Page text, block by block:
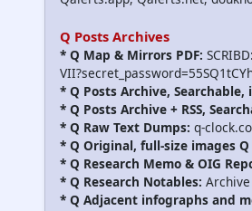
Q Posts Archives
* Q Map & Mirrors PDF:
* Q Posts Archive,
* Q Posts Archive + RSS,
* Q Raw Text Dumps: q-
* Q Original, full-size images
* Q Research Memo & OIG
* Q Research Notables:
* Q Adjacent infographs and